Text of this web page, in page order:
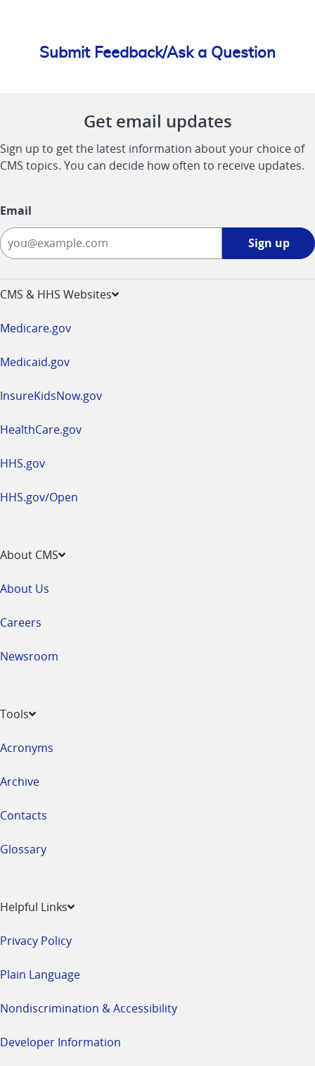
Submit Feedback/Ask a Question
Get email updates
Sign up to get the latest information about your choice of
CMS topics. You can decide how often to receive updates.
Email
Sign up
CMS & HHS Websites
Medicare.gov
Medicaid.gov
InsureKidsNow.gov
HealthCare.gov
HHS.gov
HHS.gov/Open
About CMS
About Us
Careers
Newsroom
Tools
Acronyms
Archive
Contacts
Glossary
Helpful Links
Privacy Policy
Plain Language
Nondiscrimination & Accessibility
Developer Information